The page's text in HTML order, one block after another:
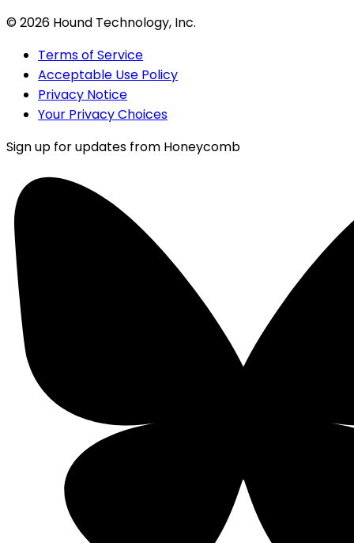
©2026 Hound Technology, Inc.
Terms of Service
Acceptable Use Policy
Privacy Notice
Your Privacy Choices
Sign up for updates from Honeycomb